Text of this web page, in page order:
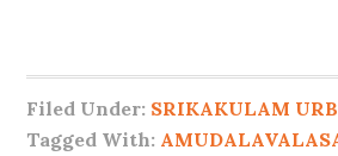
Filed Under: SRIKAKULAM
Tagged With: